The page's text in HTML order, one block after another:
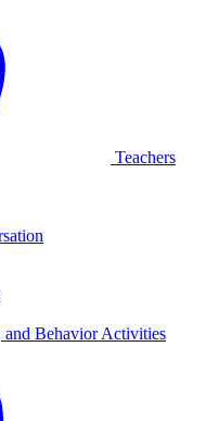
Teachers
Behavior Activities